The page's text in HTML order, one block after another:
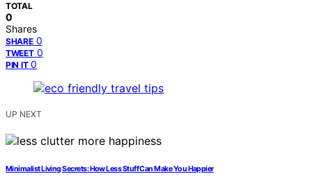
TOTAL
0
Shares
SHARE 0
TWEET 0
PIN IT 0
UP NEXT
Minimalist Living Secrets: How Less Stuff Can Make You Happier